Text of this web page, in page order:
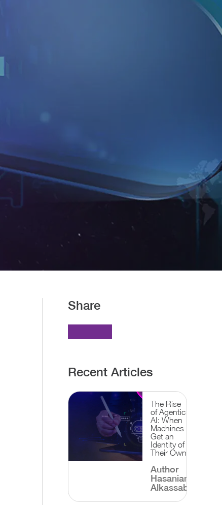
Share
Recent Articles
The Rise
of Agentic
AI: When
Machines
Get an
Identity of
Their Own
Author
Hasanian
Alkassab